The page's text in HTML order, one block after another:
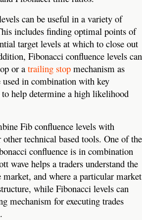
can be useful in a variety of
includes finding optimal points of
target levels at which to close out
Fibonacci confluence levels can
or a trailing stop mechanism as
used in combination with key
help determine a high likelihood
Fib confluence levels with
technical based tools. One of the
confluence is in combination
wave helps a traders understand the
and where a particular market
while Fibonacci levels can
mechanism for executing trades